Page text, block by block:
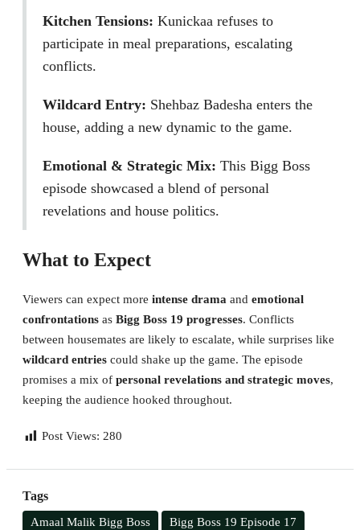
Kitchen Tensions: Kunickaa refuses to
participate in meal preparations, escalating
conflicts.
Wildcard Entry: Shehbaz Badesha enters the
house, adding a new dynamic to the game.
Emotional & Strategic Mix: This Bigg Boss
episode showcased a blend of personal
revelations and house politics.
What to Expect
Viewers can expect more intense drama and emotional
confrontations as Bigg Boss 19 progresses. Conflicts
between housemates are likely to escalate, while surprises like
wildcard entries could shake up the game. The episode
promises a mix of personal revelations and strategic moves,
keeping the audience hooked throughout.
Post Views: 280
Tags
Amaal Malik Bigg Boss Bigg Boss 19 Episode 17